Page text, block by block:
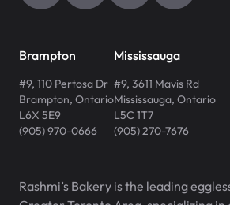
Brampton
#9, 110 Pertosa Dr
Brampton, Ontario
L6X 5E9
(905) 970-0666
Mississauga
#9, 3611 Mavis Rd
Mississauga, Ontario
L5C 1T7
(905) 270-7676
Rashmi’s Bakery is the leading